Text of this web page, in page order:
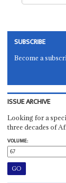
SUBSCRIBE
Become a
ISSUE ARCHIVE
Looking for a
three decades of
VOLUME: